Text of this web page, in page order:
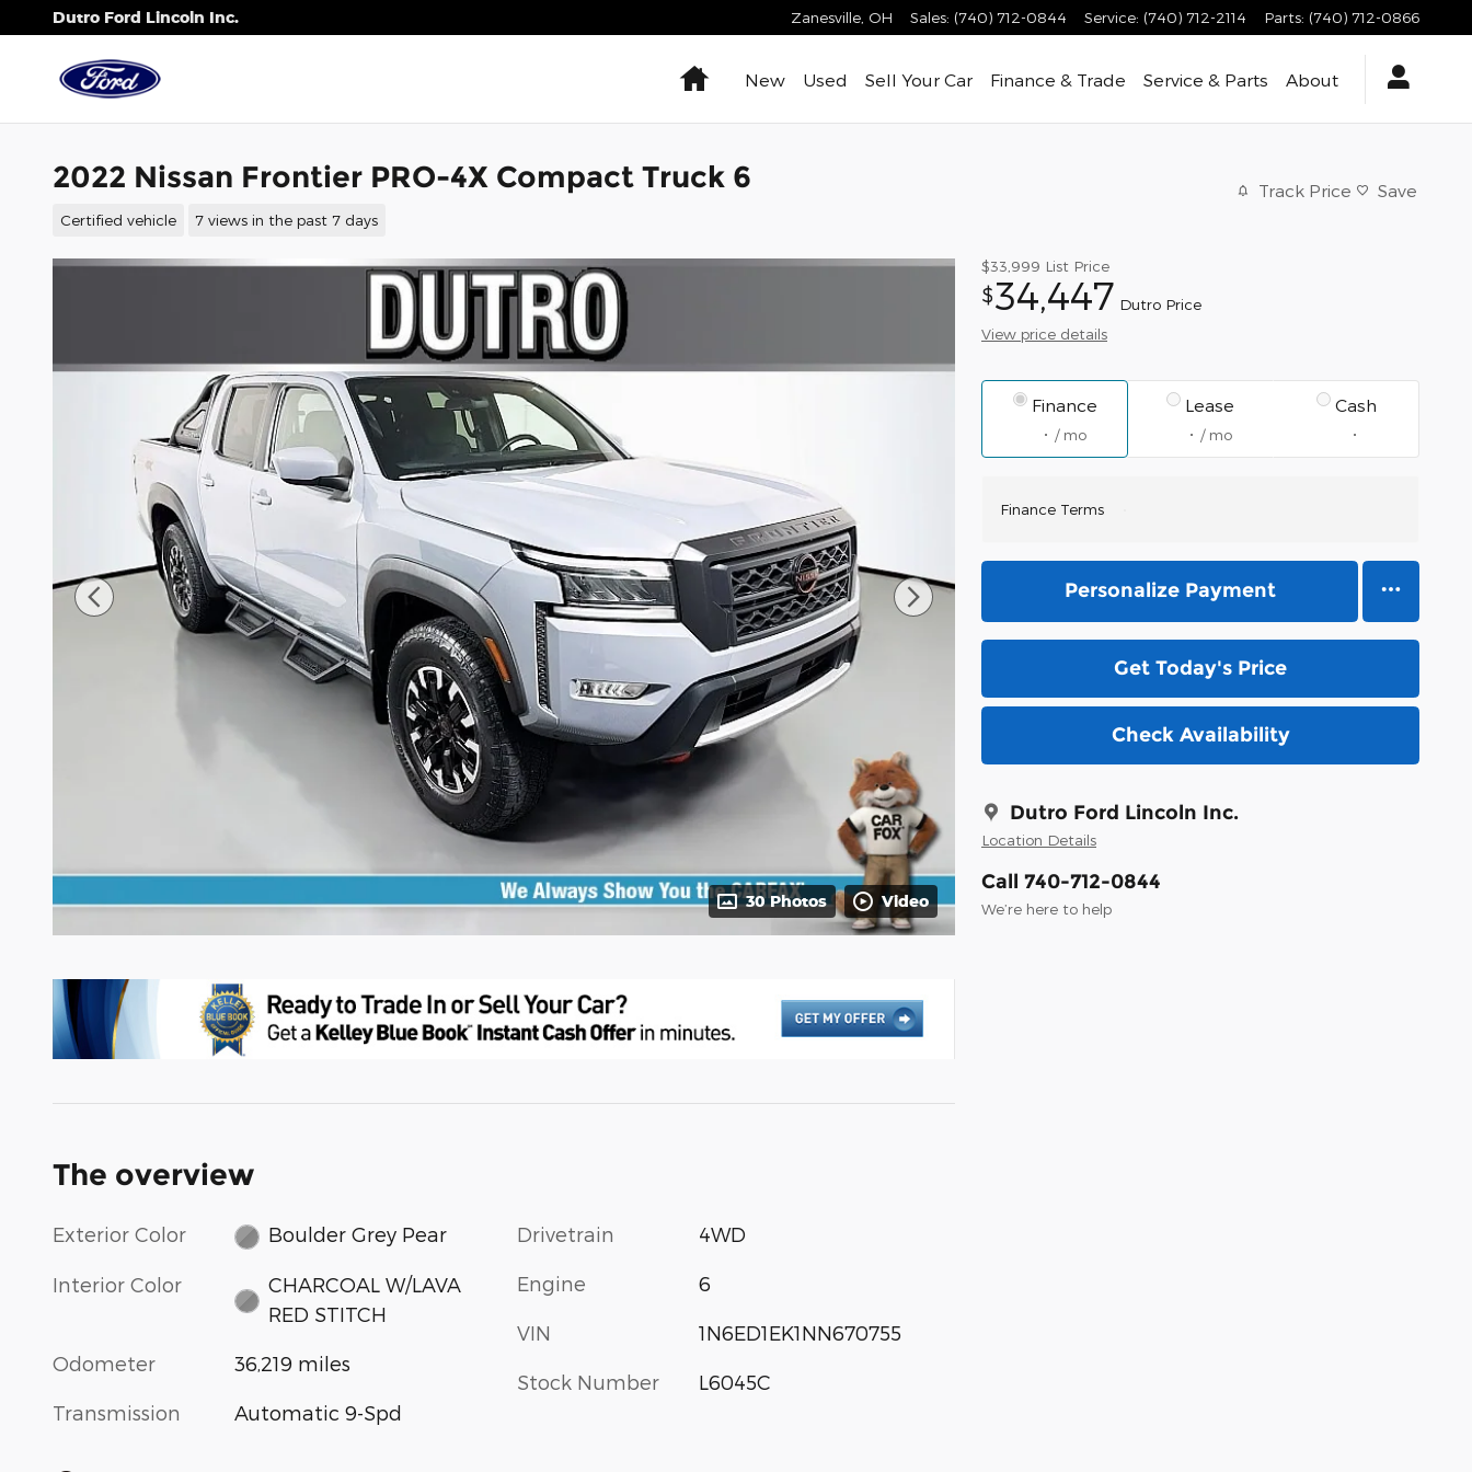
Skip to main content
Dutro Ford Lincoln Inc. Zanesville OH Sales: (740) 712-0844 Service: (740) 712-2114 Parts: (740) 712-0866
HomeNew Used Sell Your Car Finance & Trade Service & Parts About
2022 Nissan Frontier PRO-4X Compact Truck 6
Certified vehicle 7 views in the past 7 days
Track Price Save
30 Photos Video
$33,999 List Price
$34,447 Dutro Price
View price details
Finance
/ mo
Lease
/ mo
Cash
Finance Terms
Personalize Payment
Get Today's Price
Check Availability
Dutro Ford Lincoln Inc.
Location Details
Call 740-712-0844
We’re here to help
The overview
Exterior Color Boulder Grey Pear
Interior Color
CHARCOAL W/LAVA
RED STITCH
Odometer 36,219 miles
Transmission Automatic 9-Spd
Drivetrain 4WD
Engine 6
VIN 1N6ED1EK1NN670755
Stock Number L6045C